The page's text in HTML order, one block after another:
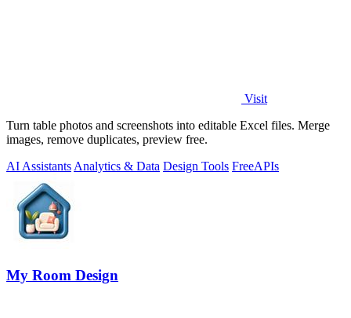
Visit
Turn table photos and screenshots into editable Excel files. Merge
images, remove duplicates, preview free.
AI Assistants Analytics & Data Design Tools FreeAPIs
My Room Design